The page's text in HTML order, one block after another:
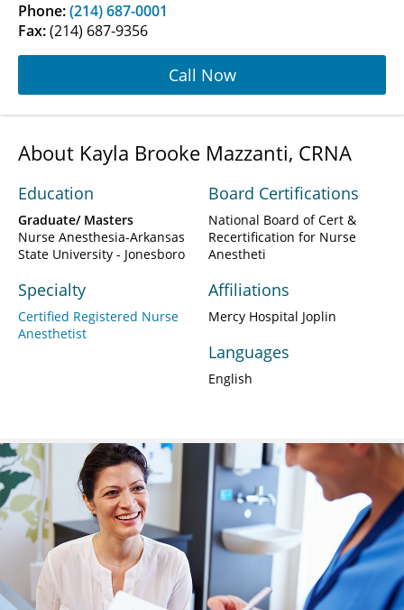
Phone:(214) 687-0001
Fax:(214) 687-9356
Call Now
About Kayla Brooke Mazzanti, CRNA
Education
Graduate/ Masters
Nurse Anesthesia-Arkansas
State University - Jonesboro
Specialty
Certified Registered Nurse
Anesthetist
Board Certifications
National Board of Cert &
Recertification for Nurse
Anestheti
Affiliations
Mercy Hospital Joplin
Languages
English